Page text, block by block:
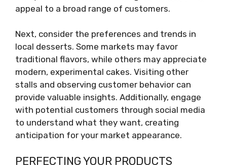
appeal to a broad range of customers.
Next, consider the preferences and trends in
local desserts. Some markets may favor
traditional flavors, while others may appreciate
modern, experimental cakes. Visiting other
stalls and observing customer behavior can
provide valuable insights. Additionally, engage
with potential customers through social media
to understand what they want, creating
anticipation for your market appearance.
PERFECTING YOUR PRODUCTS